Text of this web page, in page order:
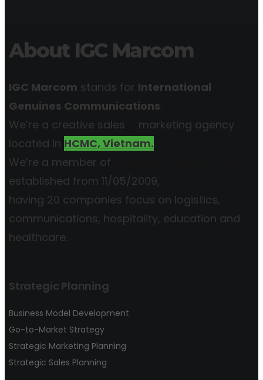
About IGC Marcom
IGC Marcom stands for International
Genuines Communications.
We’re a creative sales
marketing agency
located in HCMC, Vietnam.
We’re a member of
established from 11/05/2009,
having 20 companies focus on logistics,
communications, hospitality, education and
healthcare.
Strategic Planning
Business Model Development
Go-to-Market Strategy
Strategic Marketing Planning
Strategic Sales Planning